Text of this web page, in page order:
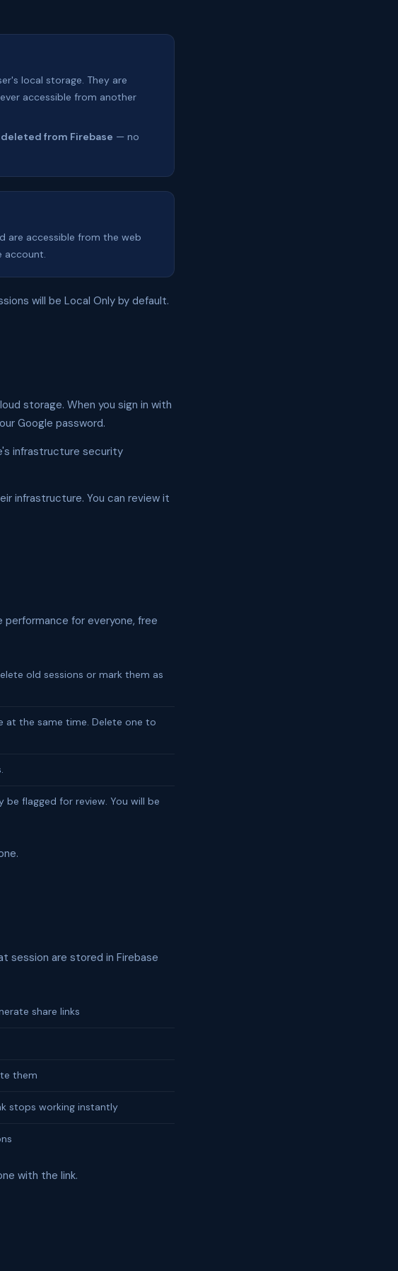
local storage. They are
accessible from another
from Firebase — no
are accessible from the web
account.
will be Local Only by default.
storage. When you sign in with
Google password.
infrastructure security
infrastructure. You can review it
performance for everyone, free
old sessions or mark them as
at the same time. Delete one to
flagged for review. You will be
session are stored in Firebase
share links
them
stops working instantly
with the link.